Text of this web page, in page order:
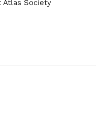
Society